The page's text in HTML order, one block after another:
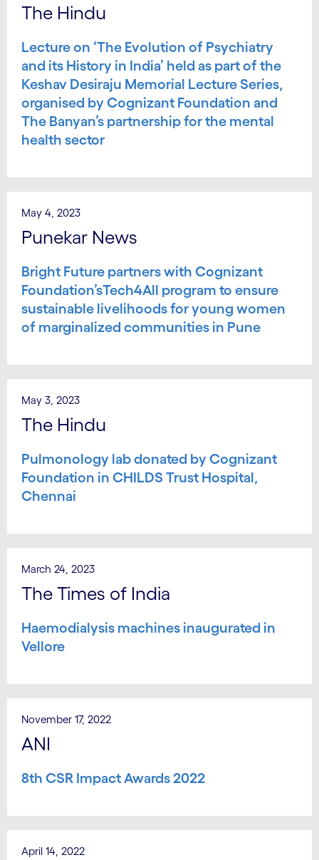
The Hindu
Lecture on ‘The Evolution of Psychiatry
and its History in India’ held as part of the
Keshav Desiraju Memorial Lecture Series,
organised by Cognizant Foundation and
The Banyan’s partnership for the mental
health sector
May 4, 2023
Punekar News
Bright Future partners with Cognizant
Foundation’sTech4All program to ensure
sustainable livelihoods for young women
of marginalized communities in Pune
May 3, 2023
The Hindu
Pulmonology lab donated by Cognizant
Foundation in CHILDS Trust Hospital,
Chennai
March 24, 2023
The Times of India
Haemodialysis machines inaugurated in
Vellore
November 17, 2022
ANI
8th CSR Impact Awards 2022
April 14, 2022